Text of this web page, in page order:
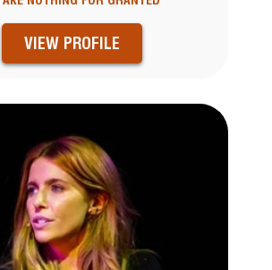
VIEW PROFILE